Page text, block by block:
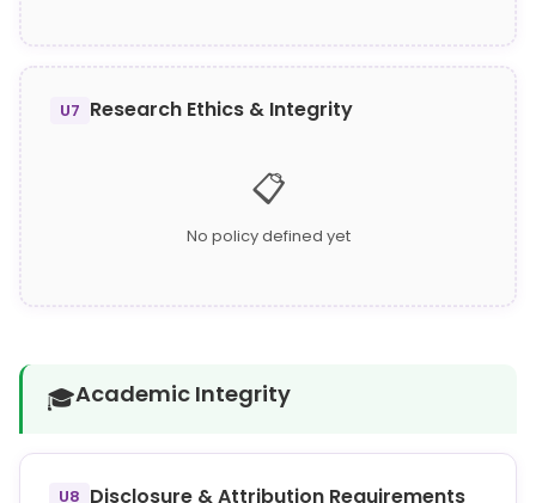
U7 Research Ethics & Integrity
📋
No policy defined yet
🎓Academic Integrity
U8 Disclosure & Attribution Requirements